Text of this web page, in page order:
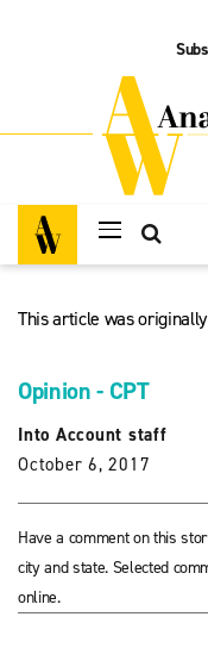
This article was
Opinion - CPT
Into Account staff
October 6, 2017
Have a comment on this
city and state. Selected
online.